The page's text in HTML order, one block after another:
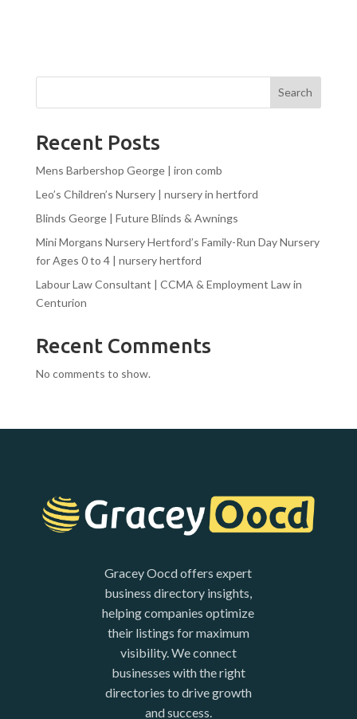
Search
Recent Posts
Mens Barbershop George | iron comb
Leo’s Children’s Nursery | nursery in hertford
Blinds George | Future Blinds & Awnings
Mini Morgans Nursery Hertford’s Family-Run Day Nursery
for Ages 0 to 4 | nursery hertford
Labour Law Consultant | CCMA & Employment Law in
Centurion
Recent Comments
No comments to show.
Gracey Oocd offers expert
business directory insights,
helping companies optimize
their listings for maximum
visibility. We connect
businesses with the right
directories to drive growth
and success.